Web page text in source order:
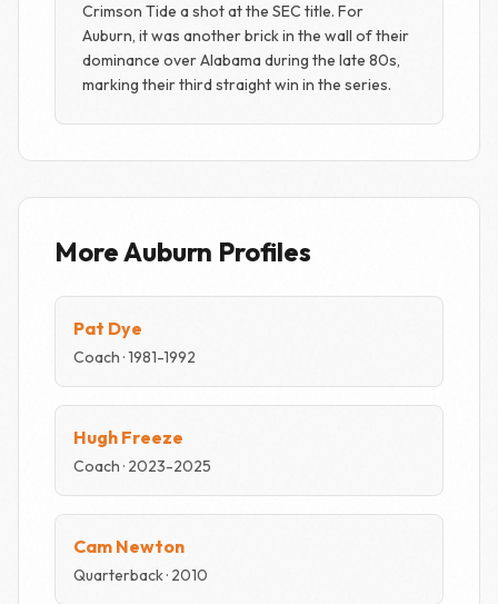
Crimson Tide a shot at the SEC title. For
Auburn, it was another brick in the wall of their
dominance over Alabama during the late 80s,
marking their third straight win in the series.
More Auburn Profiles
Pat Dye
Coach · 1981-1992
Hugh Freeze
Coach · 2023-2025
Cam Newton
Quarterback · 2010